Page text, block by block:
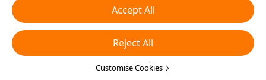
essential cookies or choose which types of cookies you'd like to
accept or disable by clicking ‘Customise Cookies’ below or at
any time in your privacy settings. For more details, see our
Cookies and Similar Technologies Policy
Accept All
Reject All
Customise Cookies